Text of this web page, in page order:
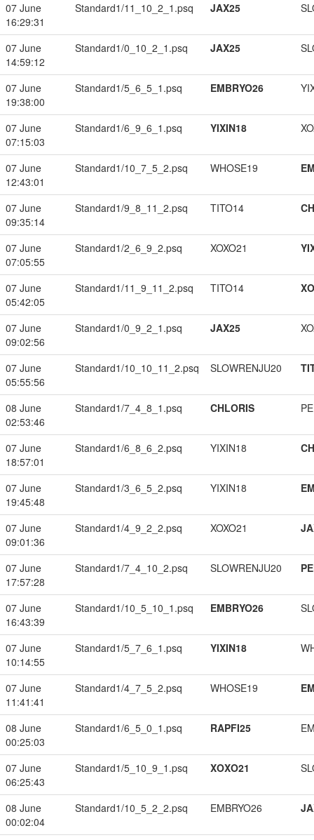
07 June
16:29:31
Standard1/11_10_2_1.psq JAX25
07 June
14:59:12
Standard1/0_10_2_1.psq JAX25
07 June
19:38:00
Standard1/5_6_5_1.psq EMBRYO26
07 June
07:15:03
Standard1/6_9_6_1.psq YIXIN18
07 June
12:43:01
Standard1/10_7_5_2.psq WHOSE19
07 June
09:35:14
Standard1/9_8_11_2.psq TITO14
07 June
07:05:55
Standard1/2_6_9_2.psq XOXO21
07 June
05:42:05
Standard1/11_9_11_2.psq TITO14
07 June
09:02:56
Standard1/0_9_2_1.psq JAX25
07 June
05:55:56
Standard1/10_10_11_2.psq SLOWRENJU20
08 June
02:53:46
Standard1/7_4_8_1.psq CHLORIS
07 June
18:57:01
Standard1/6_8_6_2.psq YIXIN18
07 June
19:45:48
Standard1/3_6_5_2.psq YIXIN18
07 June
09:01:36
Standard1/4_9_2_2.psq XOXO21
07 June
17:57:28
Standard1/7_4_10_2.psq SLOWRENJU20
07 June
16:43:39
Standard1/10_5_10_1.psq EMBRYO26
07 June
10:14:55
Standard1/5_7_6_1.psq YIXIN18
07 June
11:41:41
Standard1/4_7_5_2.psq WHOSE19
08 June
00:25:03
Standard1/6_5_0_1.psq RAPFI25
07 June
06:25:43
Standard1/5_10_9_1.psq XOXO21
08 June
00:02:04
Standard1/10_5_2_2.psq EMBRYO26